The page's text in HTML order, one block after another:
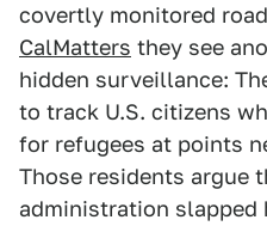
covertly monitored
CalMatters they see
hidden surveillance:
to track U.S. citizens
for refugees at points
Those residents argue
administration slapped